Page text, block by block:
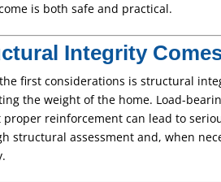
is both safe and practical.
Integrity
first considerations is structural
the weight of the home. Load-
reinforcement can lead to
structural assessment and, when